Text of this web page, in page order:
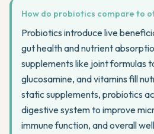
How do probiotics compare to
Probiotics introduce live
gut health and nutrient
supplements like joint formulas
glucosamine, and vitamins fill
static supplements, probiotics
digestive system to improve
immune function, and overall